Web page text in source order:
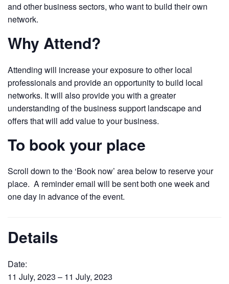
and other business sectors, who want to build their own
network.
Why Attend?
Attending will increase your exposure to other local
professionals and provide an opportunity to build local
networks. It will also provide you with a greater
understanding of the business support landscape and
offers that will add value to your business.
To book your place
Scroll down to the ‘Book now’ area below to reserve your
place. A reminder email will be sent both one week and
one day in advance of the event.
Details
Date:
11 July, 2023 – 11 July, 2023